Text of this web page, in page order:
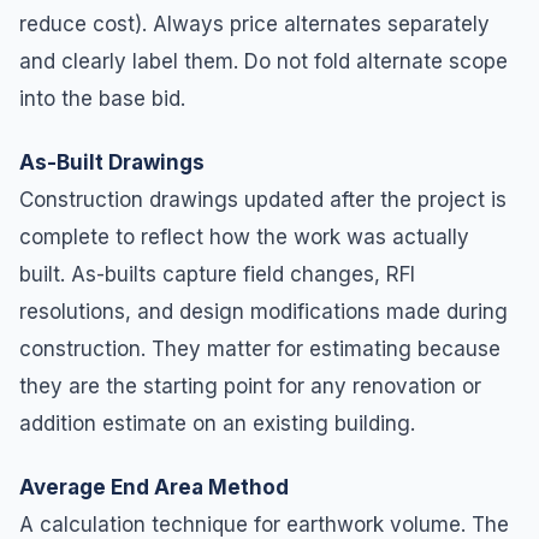
reduce cost). Always price alternates separately
and clearly label them. Do not fold alternate scope
into the base bid.
As-Built Drawings
Construction drawings updated after the project is
complete to reflect how the work was actually
built. As-builts capture field changes, RFI
resolutions, and design modifications made during
construction. They matter for estimating because
they are the starting point for any renovation or
addition estimate on an existing building.
Average End Area Method
A calculation technique for earthwork volume. The